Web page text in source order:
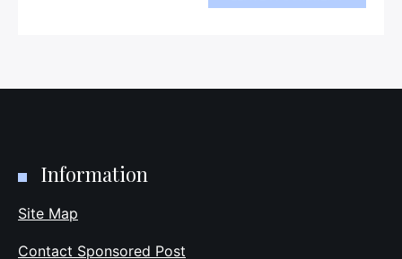
Information
Site Map
Contact Sponsored Post